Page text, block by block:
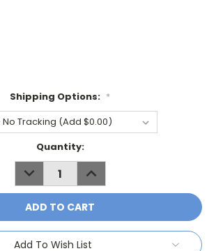
Shipping Options: *
Quantity:
DECREASE
QUANTITY:
INCREASE
QUANTITY:
Add To Wish List